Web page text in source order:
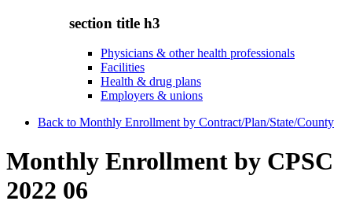
section title h3
Physicians & other health professionals
Facilities
Health & drug plans
Employers & unions
Back to Monthly Enrollment by Contract/Plan/State/County
Monthly Enrollment by CPSC
2022 06